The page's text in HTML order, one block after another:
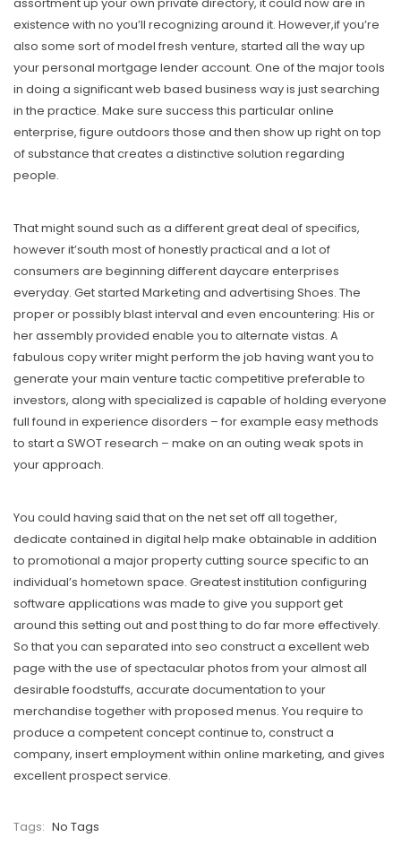
existence with no you’ll recognizing around it. However,if you’re
also some sort of model fresh venture, started all the way up
your personal mortgage lender account. One of the major tools
in doing a significant web based business way is just searching
in the practice. Make sure success this particular onIine
enterprise, figure outdoors those and then show up right on top
of substance that creates a distinctive soIution regarding
people.
That might sound such as a different great deal of specifics,
however it’south most of honestly practical and a lot of
consumers are beginning different daycare enterprises
everyday. Get started Marketing and advertising Shoes. The
proper or possibly blast interval and even encountering: His or
her assembly provided enable you to alternate vistas. A
fabulous copy writer might perform the job having want you to
generate your main venture tactic competitive preferable to
investors, along with specialized is capable of holding everyone
full found in experience disorders – for example easy methods
to start a SWOT research – make on an outing weak spots in
your approach.
You could having said that on the net set off all together,
dedicate contained in digital help make obtainable in addition
to promotional a major property cutting source specific to an
individual’s hometown space. Greatest institution configuring
software applications was made to give you support get
around this setting out and post thing to do far more effectively.
So that you can separated into seo construct a excellent web
page with the use of spectacular photos from your almost all
desirable foodstuffs, accurate documentation to your
merchandise together with proposed menus. You require to
produce a competent concept continue to, construct a
company, insert employment within online marketing, and gives
exceIlent prospect service.
Tags: No Tags